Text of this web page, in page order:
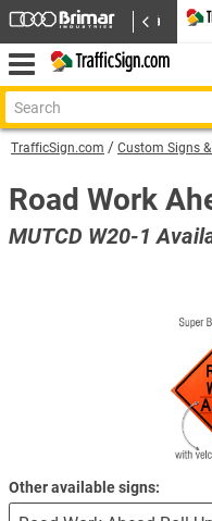
TrafficSign.com Custom Signs
Road Work
MUTCD W20-1
Other available signs